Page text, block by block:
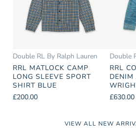
Double RL By Ralph Lauren
RRL MATLOCK CAMP
LONG SLEEVE SPORT
SHIRT BLUE
£200.00
Double
RRL
DENIM
£630.00
VIEW ALL NEW